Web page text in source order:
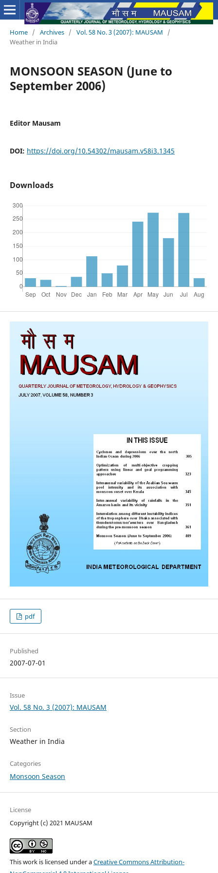
Home / Archives / Vol. 58 No. 3 (2007): MAUSAM
/
Weather in India
MONSOON SEASON (June to
September 2006)
Editor Mausam
DOI: https://doi.org/10.54302/mausam.v58i3.1345
Downloads
pdf
Published
2007-07-01
Issue
Vol. 58 No. 3 (2007): MAUSAM
Section
Weather in India
Categories
Monsoon Season
License
Copyright (c) 2021 MAUSAM
This work is licensed under aCreative Commons Attribution-